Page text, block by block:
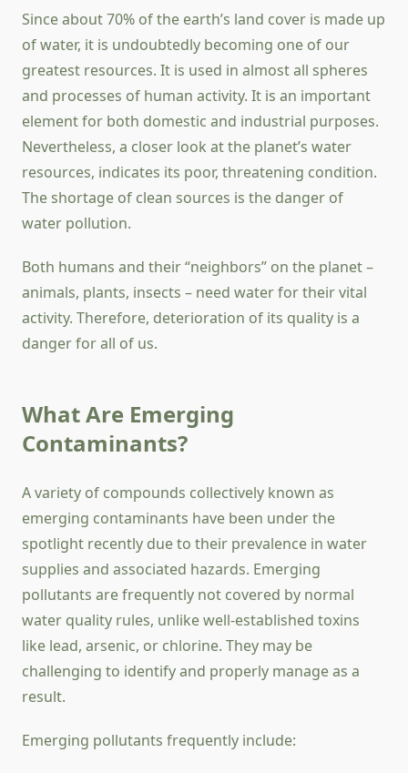
Since about 70% of the earth’s land cover is made up
of water, it is undoubtedly becoming one of our
greatest resources. It is used in almost all spheres
and processes of human activity. It is an important
element for both domestic and industrial purposes.
Nevertheless, a closer look at the planet’s water
resources, indicates its poor, threatening condition.
The shortage of clean sources is the danger of
water pollution.
Both humans and their “neighbors” on the planet –
animals, plants, insects – need water for their vital
activity. Therefore, deterioration of its quality is a
danger for all of us.
What Are Emerging
Contaminants?
A variety of compounds collectively known as
emerging contaminants have been under the
spotlight recently due to their prevalence in water
supplies and associated hazards. Emerging
pollutants are frequently not covered by normal
water quality rules, unlike well-established toxins
like lead, arsenic, or chlorine. They may be
challenging to identify and properly manage as a
result.
Emerging pollutants frequently include: